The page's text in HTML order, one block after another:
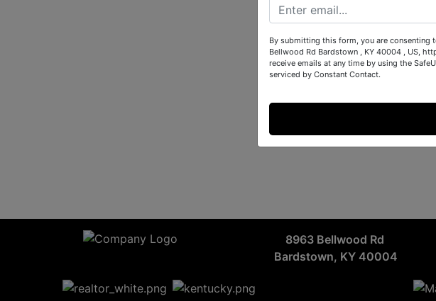
Forgot
Create New Account
8963 Bellwood Rd
Bardstown, KY 40004
By submitting this form, you are consenting
Bellwood Rd Bardstown , KY 40004 , US,
receive emails at any time by using the
serviced by Constant Contact.